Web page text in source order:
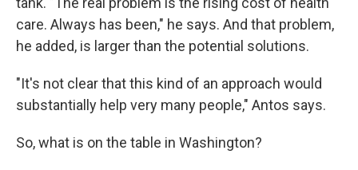
care. Always has been," he says. And that problem,
he added, is larger than the potential solutions.
"It's not clear that this kind of an approach would
substantially help very many people," Antos says.
So, what is on the table in Washington?